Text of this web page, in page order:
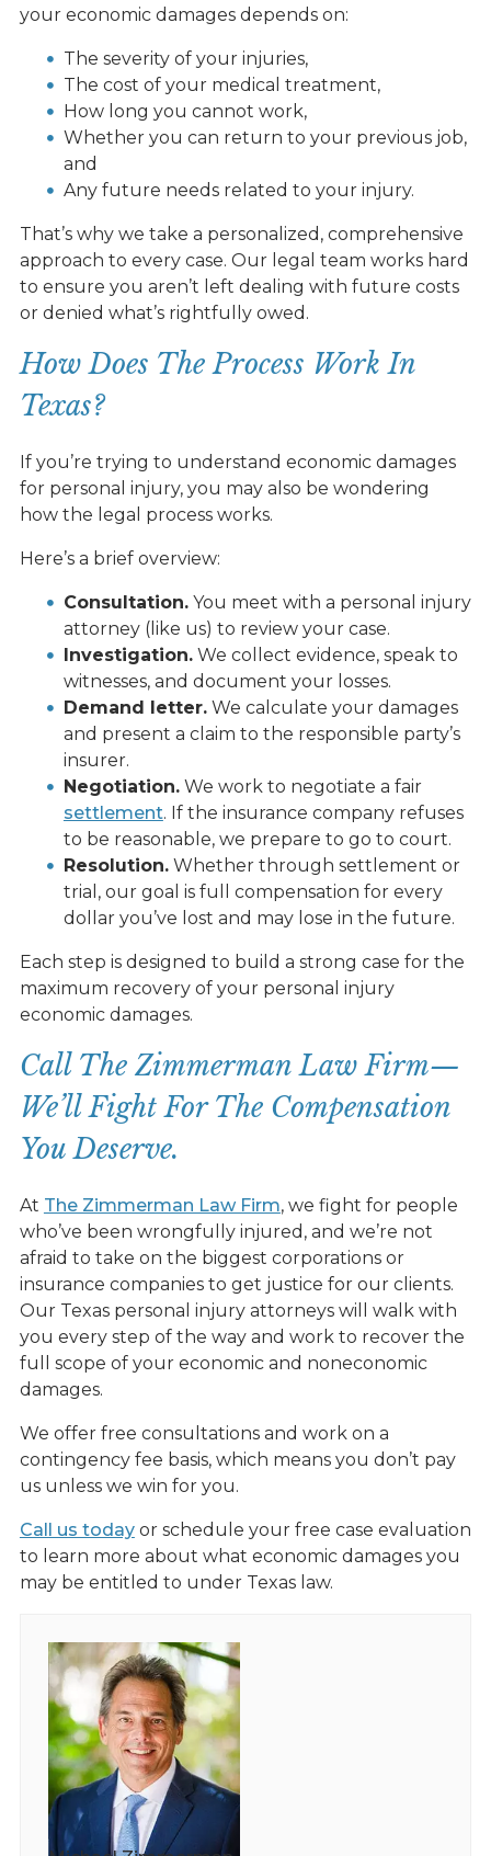
your economic damages depends on:
The severity of your injuries,
The cost of your medical treatment,
How long you cannot work,
Whether you can return to your previous job,
and
Any future needs related to your injury.
That’s why we take a personalized, comprehensive
approach to every case. Our legal team works hard
to ensure you aren’t left dealing with future costs
or denied what’s rightfully owed.
How Does The Process Work In
Texas?
If you’re trying to understand economic damages
for personal injury, you may also be wondering
how the legal process works.
Here’s a brief overview:
Consultation.You meet with a personal injury
attorney (like us) to review your case.
Investigation.We collect evidence, speak to
witnesses, and document your losses.
Demand letter.We calculate your damages
and present a claim to the responsible party’s
insurer.
Negotiation.We work to negotiate a fair
settlement. If the insurance company refuses
to be reasonable, we prepare to go to court.
Resolution.Whether through settlement or
trial, our goal is full compensation for every
dollar you’ve lost and may lose in the future.
Each step is designed to build a strong case for the
maximum recovery of your personal injury
economic damages.
Call The Zimmerman Law Firm—
We’ll Fight For The Compensation
You Deserve.
At The Zimmerman Law Firm, we fight for people
who’ve been wrongfully injured, and we’re not
afraid to take on the biggest corporations or
insurance companies to get justice for our clients.
Our Texas personal injury attorneys will walk with
you every step of the way and work to recover the
full scope of your economic and noneconomic
damages.
We offer free consultations and work on a
contingency fee basis, which means you don’t pay
us unless we win for you.
Call us todayor schedule your free case evaluation
to learn more about what economic damages you
may be entitled to under Texas law.